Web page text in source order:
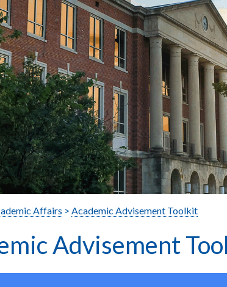
Affairs > Academic Advisement Toolkit
Advisement